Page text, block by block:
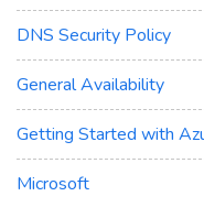
DNS Security Policy
General Availability
Getting Started with
Microsoft